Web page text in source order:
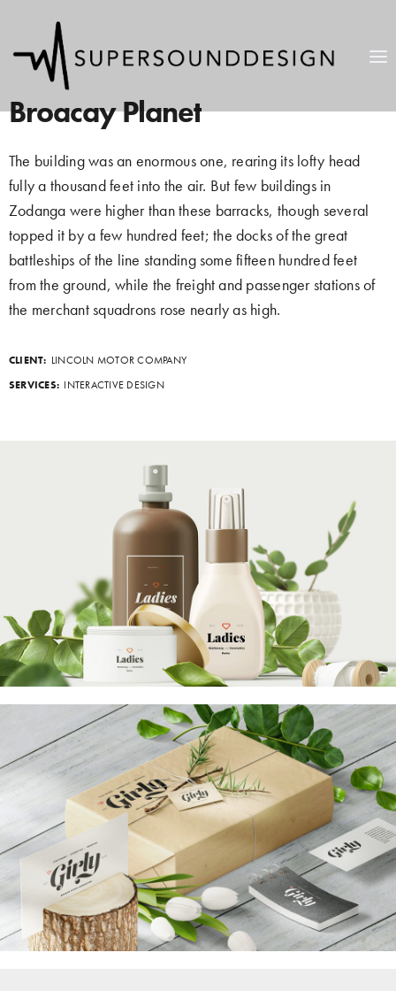
Broacay Planet
The building was an enormous one, rearing its lofty head
fully a thousand feet into the air. But few buildings in
Zodanga were higher than these barracks, though several
topped it by a few hundred feet; the docks of the great
battleships of the line standing some fifteen hundred feet
from the ground, while the freight and passenger stations of
the merchant squadrons rose nearly as high.
CLIENT: LINCOLN MOTOR COMPANY
SERVICES: INTERACTIVE DESIGN